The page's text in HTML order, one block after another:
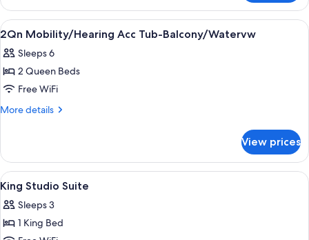
2
Queen
Beds,
(Hearing)
View
all
photos
for
2Qn
Mobility/Hearing
Balcony/Watervw
1
2Qn Mobility/Hearing Acc Tub-Balcony/Watervw
Sleeps 6
2 Queen Beds
Free WiFi
More details
More
Mobility/Hearing
Acc
Tub-
Balcony/Watervw
View prices
View
all
photos
for
In-room safe, desk, blackout
2
King Studio Suite
Sleeps 3
1 King Bed